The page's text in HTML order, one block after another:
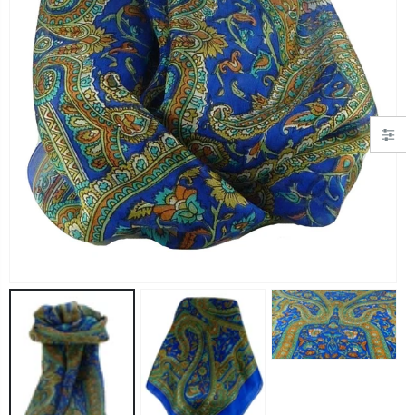
Angora Loose Weave Pashmina Cream by Pashmina & Silk
£63.95
Angora Loose Weave Pashmina Dark Blue by Pashmina & Silk
Angora Loose Weave Pashmina Green by Pashmina & Silk
£63.95
£19.99